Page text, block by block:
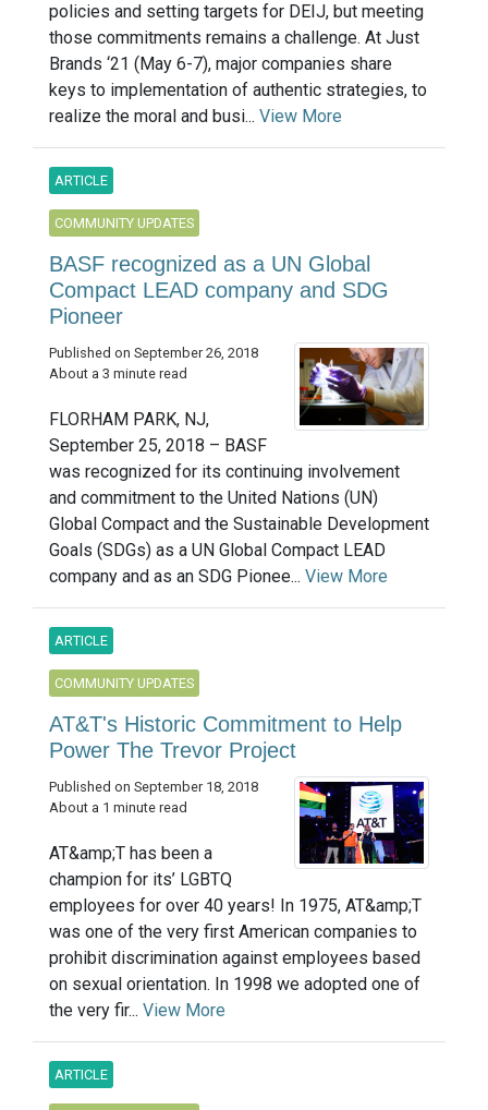
policies and setting targets for DEIJ, but meeting
those commitments remains a challenge. At Just
Brands ‘21 (May 6-7), major companies share
keys to implementation of authentic strategies, to
realize the moral and busi... View More
ARTICLE
COMMUNITY UPDATES
BASF recognized as a UN Global
Compact LEAD company and SDG
Pioneer
Published on September 26, 2018
About a 3 minute read
FLORHAM PARK, NJ,
September 25, 2018 – BASF
was recognized for its continuing involvement
and commitment to the United Nations (UN)
Global Compact and the Sustainable Development
Goals (SDGs) as a UN Global Compact LEAD
company and as an SDG Pionee... View More
ARTICLE
COMMUNITY UPDATES
AT&T's Historic Commitment to Help
Power The Trevor Project
Published on September 18, 2018
About a 1 minute read
AT&amp;T has been a
champion for its’ LGBTQ
employees for over 40 years! In 1975, AT&amp;T
was one of the very first American companies to
prohibit discrimination against employees based
on sexual orientation. In 1998 we adopted one of
the very fir... View More
ARTICLE